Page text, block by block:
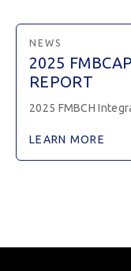
NEWS
2025
REPORT
2025 FMBCH
LEARN MORE